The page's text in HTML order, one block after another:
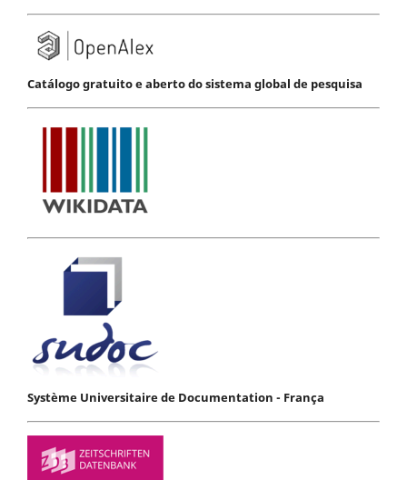
Catálogo gratuito e aberto do sistema global de pesquisa
Système Universitaire de Documentation - França